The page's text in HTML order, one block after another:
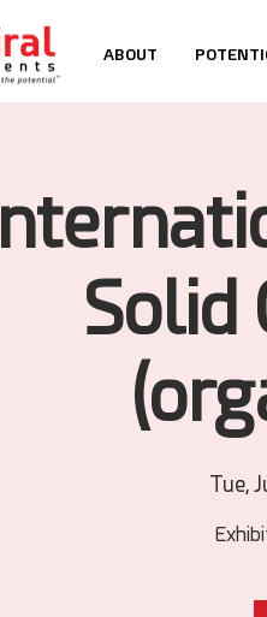
ABOUT
Solid
Tue,